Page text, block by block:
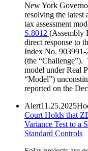
New York
resolving the latest
tax assessment
S.8012 (Assembly
direct response to
Index No. 903991-
(the “Challenge”).
model under Real
“Model”)
reported on the
Alert11.25.2025
Court Holds that
Variance Test to a
Standard Controls